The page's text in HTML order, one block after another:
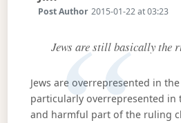
Post Author 2015-01-22 at 03:23
Jews are still basically the
Jews are overrepresented in
particularly overrepresented in
and harmful part of the ruling